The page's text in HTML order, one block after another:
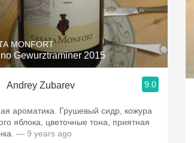
MONFORT
Gewurztraminer 2015
Andrey Zubarev 9.0
ароматика. Грушевый сидр, кожура
яблока, цветочные тона, приятная
— 9 years ago